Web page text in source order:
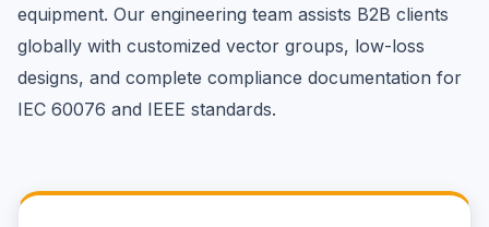
equipment. Our engineering team assists B2B clients
globally with customized vector groups, low-loss
designs, and complete compliance documentation for
IEC 60076 and IEEE standards.